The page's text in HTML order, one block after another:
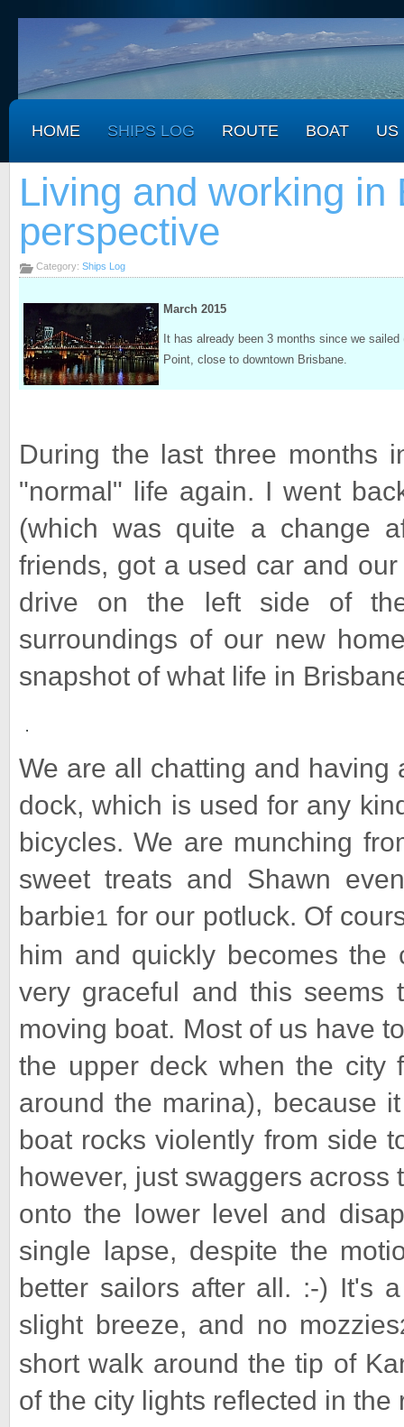
HOME SHIPS LOG ROUTE BOAT US
Living and working in
perspective
Category: Ships Log
March 2015
It has already been 3 months since we
Point, close to downtown Brisbane.
During the last three months
"normal" life again. I went
(which was quite a change
friends, got a used car and
drive on the left side of
surroundings of our new
snapshot of what life in
We are all chatting and
dock, which is used for any
bicycles. We are munching
sweet treats and Shawn
barbie1 for our potluck. Of
him and quickly becomes the
very graceful and this seems
moving boat. Most of us have
the upper deck when the city
around the marina), because
boat rocks violently from side
however, just swaggers
onto the lower level and
single lapse, despite the
better sailors after all. :-) It's
slight breeze, and no mozzies
short walk around the tip of
of the city lights reflected in the